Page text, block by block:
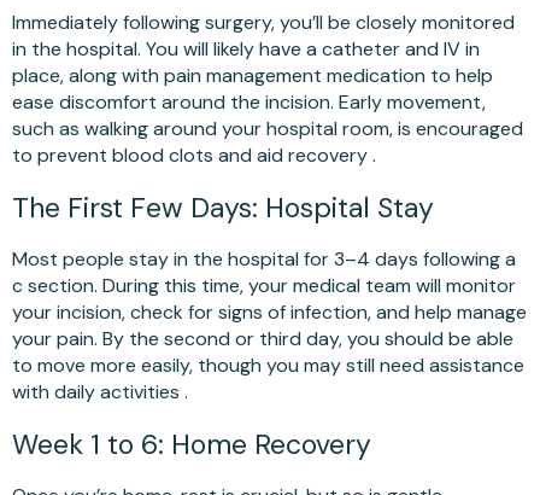
Immediately following surgery, you’ll be closely monitored
in the hospital. You will likely have a catheter and IV in
place, along with pain management medication to help
ease discomfort around the incision. Early movement,
such as walking around your hospital room, is encouraged
to prevent blood clots and aid recovery .
The First Few Days: Hospital Stay
Most people stay in the hospital for 3–4 days following a
c section. During this time, your medical team will monitor
your incision, check for signs of infection, and help manage
your pain. By the second or third day, you should be able
to move more easily, though you may still need assistance
with daily activities .
Week 1 to 6: Home Recovery